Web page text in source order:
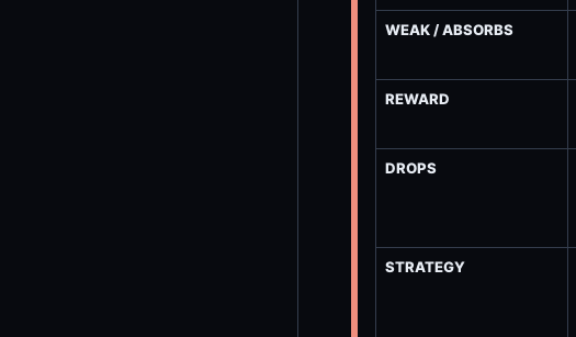
WEAK / ABSORBS
REWARD
DROPS
STRATEGY